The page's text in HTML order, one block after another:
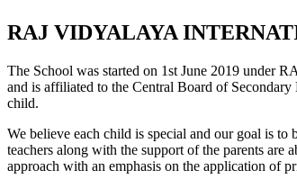
RAJ VIDYALAYA
The School was started on 1st June 2019 under
and is affiliated to the Central Board of
child.
We believe each child is special and our goal is
teachers along with the support of the parents
approach with an emphasis on the application of